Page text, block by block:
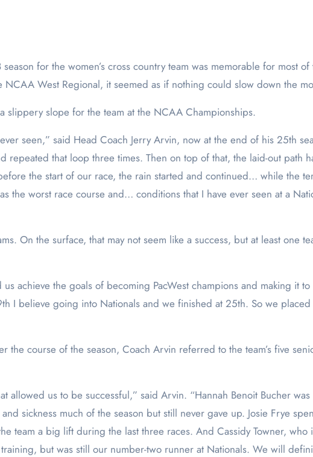
NCAA West Regional, it seemed as if nothing could slow down the
slippery slope for the team at the NCAA Championships.
seen,” said Head Coach Jerry Arvin, now at the end of his 25th
that loop three times. Then on top of that, the laid-out path
the start of our race, the rain started and continued… while the
the worst race course and… conditions that I have ever seen at a
On the surface, that may not seem like a success, but at least one
achieve the goals of becoming PacWest champions and making it
I believe going into Nationals and we finished at 25th. So we
the course of the season, Coach Arvin referred to the team’s five
allowed us to be successful,” said Arvin. “Hannah Benoit Bucher
sickness much of the season but still never gave up. Josie Frye
team a big lift during the last three races. And Cassidy Towner, who
but was still our number-two runner at Nationals. We will